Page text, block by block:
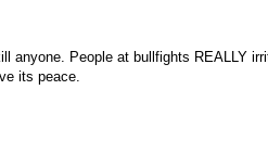
anyone. People at bullfights REALLY
its peace.